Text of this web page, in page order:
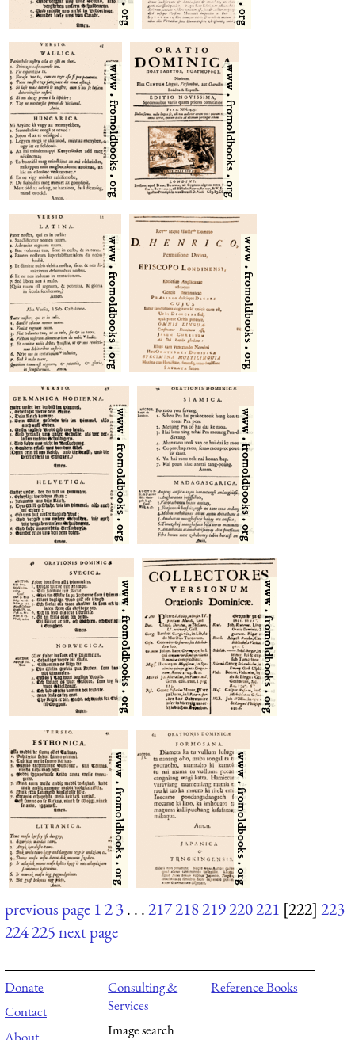
previous page 123. . .217218219220221 [222] 223
224225next page
Donate
Contact
Consulting &
Services
Image search
Reference Books